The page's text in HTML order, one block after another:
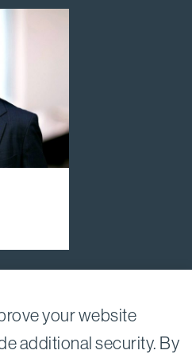
your website
additional security. By